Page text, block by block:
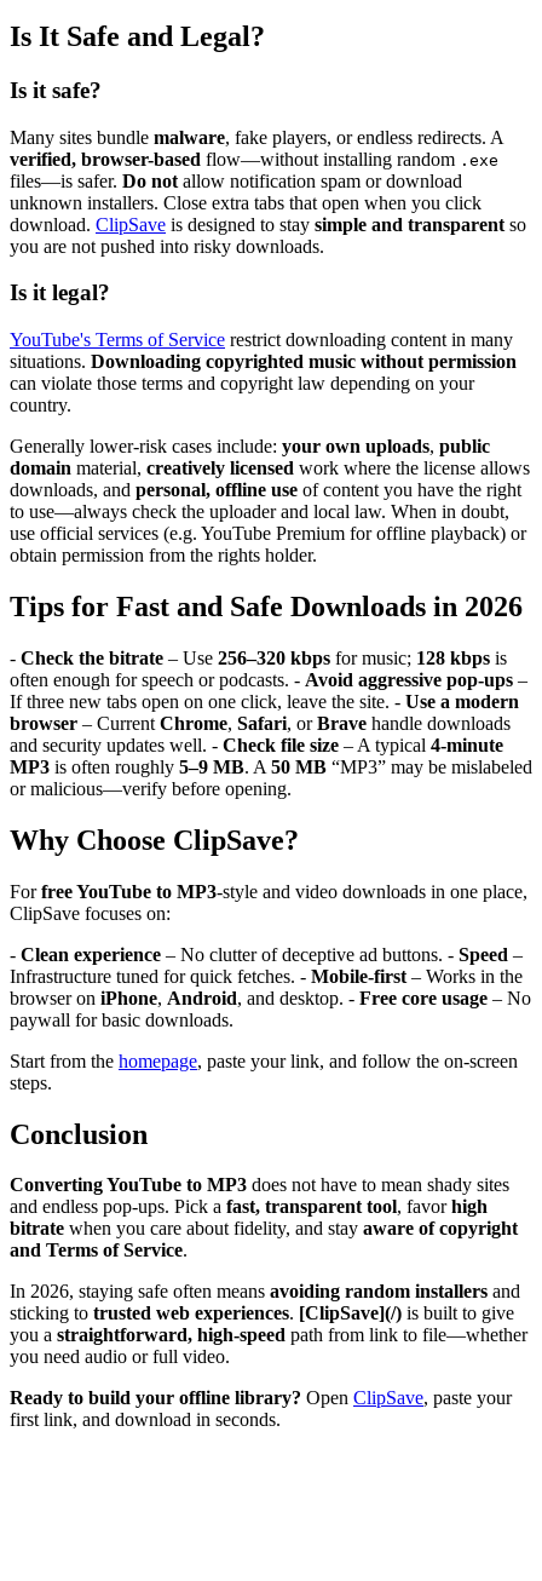
Is It Safe and Legal?
Is it safe?
Many sites bundle malware, fake players, or endless redirects. A
verified, browser-based flow—without installing random .exe
files—is safer. Do not allow notification spam or download
unknown installers. Close extra tabs that open when you click
download. ClipSave is designed to stay simple and transparent so
you are not pushed into risky downloads.
Is it legal?
YouTube's Terms of Service restrict downloading content in many
situations. Downloading copyrighted music without permission
can violate those terms and copyright law depending on your
country.
Generally lower-risk cases include: your own uploads, public
domain material, creatively licensed work where the license allows
downloads, and personal, offline use of content you have the right
to use—always check the uploader and local law. When in doubt,
use official services (e.g. YouTube Premium for offline playback) or
obtain permission from the rights holder.
Tips for Fast and Safe Downloads in 2026
- Check the bitrate – Use 256–320 kbps for music; 128 kbps is
often enough for speech or podcasts. - Avoid aggressive pop-ups –
If three new tabs open on one click, leave the site. - Use a modern
browser – Current Chrome, Safari, orBrave handle downloads
and security updates well. - Check file size – A typical 4-minute
MP3 is often roughly 5–9 MB. A 50 MB “MP3” may be mislabeled
or malicious—verify before opening.
Why Choose ClipSave?
Forfree YouTube to MP3-style and video downloads in one place,
ClipSave focuses on:
- Clean experience – No clutter of deceptive ad buttons. - Speed –
Infrastructure tuned for quick fetches. - Mobile-first – Works in the
browser on iPhone, Android, and desktop. - Free core usage – No
paywall for basic downloads.
Start from the homepage, paste your link, and follow the on-screen
steps.
Conclusion
Converting YouTube to MP3 does not have to mean shady sites
and endless pop-ups. Pick a fast, transparent tool, favorhigh
bitrate when you care about fidelity, and stay aware of copyright
and Terms of Service.
In 2026, staying safe often means avoiding random installers and
sticking to trusted web experiences. [ClipSave](/) is built to give
you a straightforward, high-speed path from link to file—whether
you need audio or full video.
Ready to build your offline library? Open ClipSave, paste your
first link, and download in seconds.